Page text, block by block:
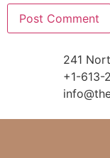
241
+1-613-